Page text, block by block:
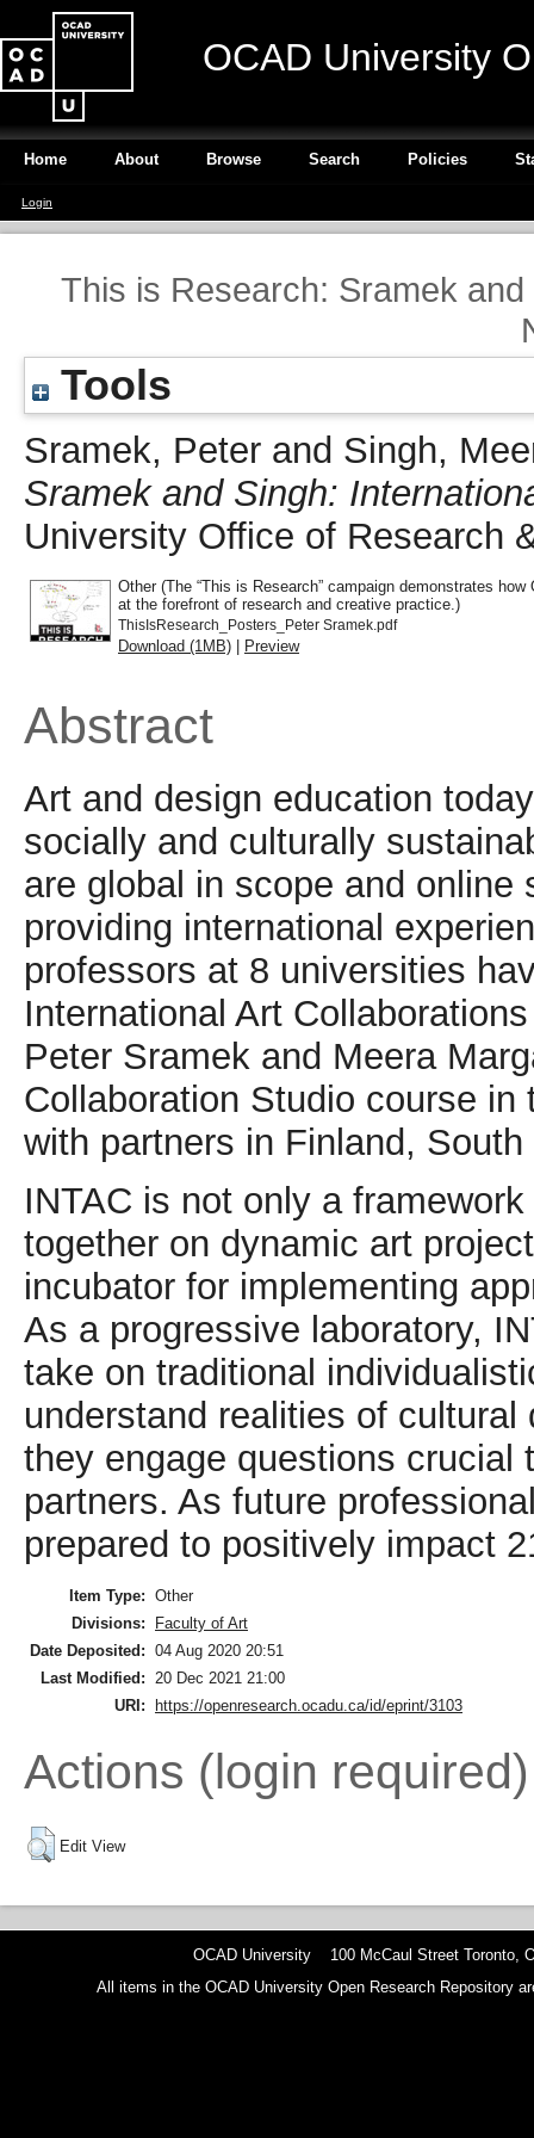
OCAD University
Home About Browse Search Policies
Login
This is Research: Sramek
Tools
Sramek, Peter and Singh,
Sramek and Singh:
University Office of Research
Other (The “This is Research” campaign demonstrates
at the forefront of research and creative practice.)
ThisIsResearch_Posters_Peter Sramek.pdf
Download (1MB) | Preview
Abstract
Art and design education
socially and culturally
are global in scope and
providing international
professors at 8 universities
International Art
Peter Sramek and Meera
Collaboration Studio course
with partners in Finland,
INTAC is not only a
together on dynamic art
incubator for implementing
As a progressive laboratory,
take on traditional
understand realities of
they engage questions crucial
partners. As future
prepared to positively impact
Item Type: Other
Divisions:
Faculty of Art
Date Deposited: 04 Aug 2020 20:51
Last Modified: 20 Dec 2021 21:00
URI:
https://openresearch.ocadu.ca/id/eprint/3103
Actions (login required)
Edit View
OCAD University 100 McCaul Street Toronto,
All items in the OCAD University Open Research Repository